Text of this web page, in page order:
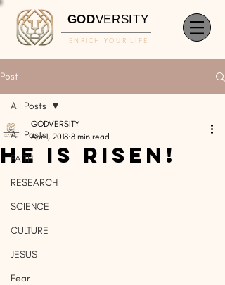
GODVERSITY
ENRICH YOUR LIFE
Post
All Posts
FAITH
RESEARCH
SCIENCE
CULTURE
JESUS
Fear
All Posts
He Is Risen!
GODVERSITY
Apr 1, 2018 8 min read